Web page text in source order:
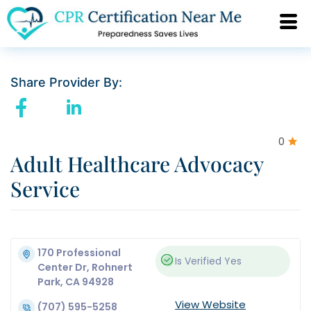
Share Provider By:
0
Adult Healthcare Advocacy
Service
170 Professional
Center Dr, Rohnert
Park, CA 94928
Is Verified Yes
(707) 595-5258 View Website